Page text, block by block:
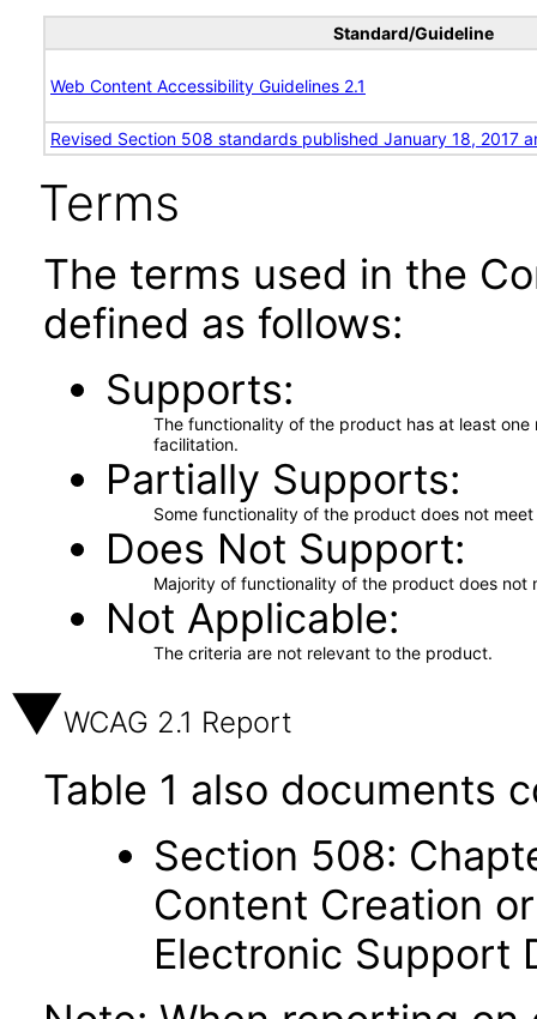
Standard/Guideline
Web Content Accessibility Guidelines 2.1
Revised Section 508 standards published January 18, 2017
Terms
The terms used in the
defined as follows:
Supports
The functionality of the product has at least
facilitation.
Partially Supports
Some functionality of the product does not
Does Not Support
Majority of functionality of the product does not
Not Applicable
The criteria are not relevant to the product.
WCAG 2.1 Report
Table 1 also documents
Section 508:
Content Creation
Electronic Support